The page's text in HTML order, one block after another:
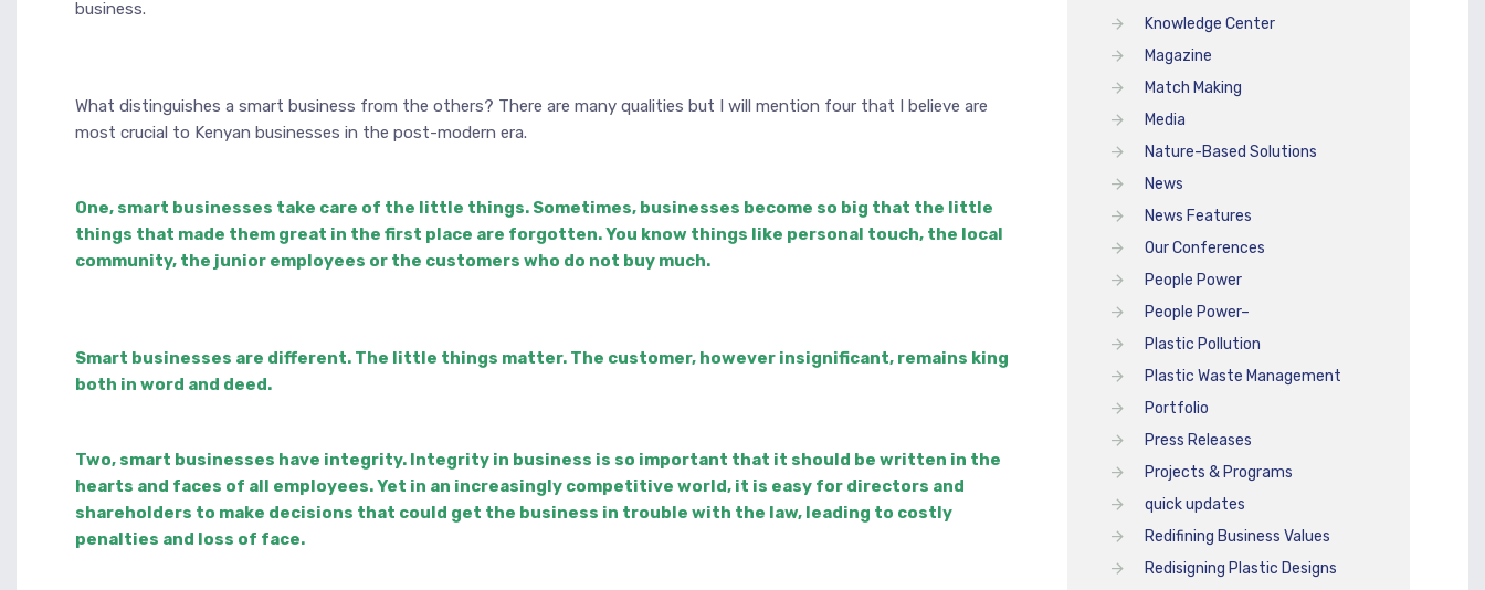
business.
What distinguishes a smart business from the others? There are many qualities but I will mention four that I believe are
most crucial to Kenyan businesses in the post-modern era.
One, smart businesses take care of the little things. Sometimes, businesses become so big that the little
things that made them great in the first place are forgotten. You know things like personal touch, the local
community, the junior employees or the customers who do not buy much.
Smart businesses are different. The little things matter. The customer, however insignificant, remains king
both in word and deed.
Two, smart businesses have integrity. Integrity in business is so important that it should be written in the
hearts and faces of all employees. Yet in an increasingly competitive world, it is easy for directors and
shareholders to make decisions that could get the business in trouble with the law, leading to costly
penalties and loss of face.
Knowledge Center
Magazine
Match Making
Media
Nature-Based Solutions
News
News Features
Our Conferences
People Power
People Power–
Plastic Pollution
Plastic Waste Management
Portfolio
Press Releases
Projects & Programs
quick updates
Redifining Business Values
Redisigning Plastic Designs